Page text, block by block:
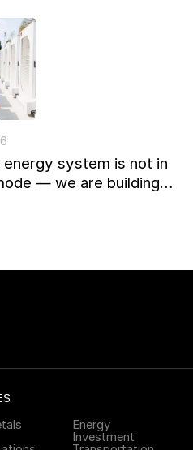
energy system is not in
— we are building
Energy
Investment